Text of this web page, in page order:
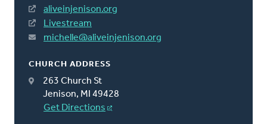
aliveinjenison.org
Livestream
michelle@aliveinjenison.org
CHURCH ADDRESS
263 Church St
Jenison, MI 49428
Get Directions